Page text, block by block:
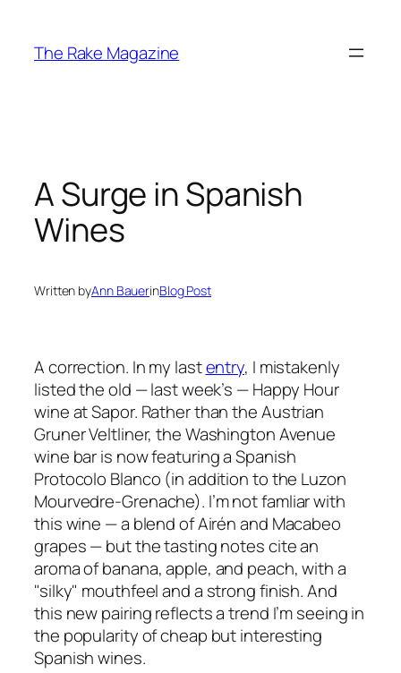
content
The Rake Magazine
A Surge in Spanish
Wines
Written byAnn BauerinBlog Post
A correction. In my lastentry, I mistakenly
listed the old — last week’s — Happy Hour
wine at Sapor. Rather than the Austrian
Gruner Veltliner, the Washington Avenue
wine bar is now featuring a Spanish
Protocolo Blanco (in addition to the Luzon
Mourvedre-Grenache). I’m not famliar with
this wine — a blend of Airén and Macabeo
grapes — but the tasting notes cite an
aroma of banana, apple, and peach, with a
"silky" mouthfeel and a strong finish. And
this new pairing reflects a trend I’m seeing in
the popularity of cheap but interesting
Spanish wines.